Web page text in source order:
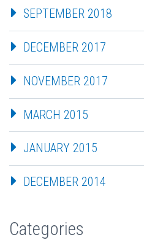
SEPTEMBER 2018
DECEMBER 2017
NOVEMBER 2017
MARCH 2015
JANUARY 2015
DECEMBER 2014
Categories